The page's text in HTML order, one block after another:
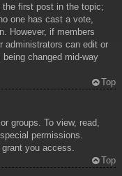
first post in the topic;
one has cast a vote,
However, if members
administrators can edit or
changed mid-way
Top
groups. To view, read,
permissions.
you access.
Top